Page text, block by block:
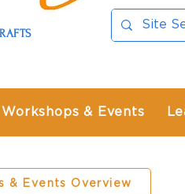
Workshops & Events
& Events Overview